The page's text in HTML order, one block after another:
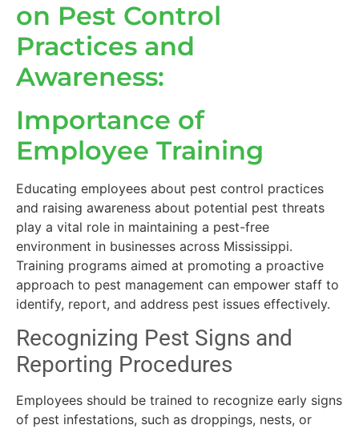
on Pest Control
Practices and
Awareness:
Importance of
Employee Training
Educating employees about pest control practices
and raising awareness about potential pest threats
play a vital role in maintaining a pest-free
environment in businesses across Mississippi.
Training programs aimed at promoting a proactive
approach to pest management can empower staff to
identify, report, and address pest issues effectively.
Recognizing Pest Signs and
Reporting Procedures
Employees should be trained to recognize early signs
of pest infestations, such as droppings, nests, or